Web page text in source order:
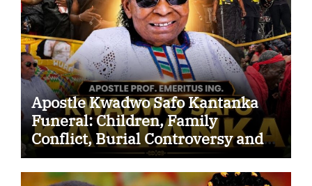
Apostle Kwadwo Safo Kantanka
Funeral: Children, Family
Conflict, Burial Controversy and
the Battle Over His Legacy